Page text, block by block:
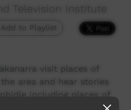
Television Institute
Add to Playlist
visit places of
area and hear stories
including places of
lived, a place where